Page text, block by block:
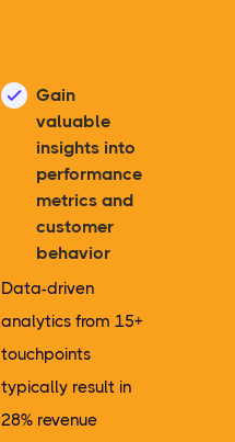
Gain
valuable
insights into
performance
metrics and
customer
behavior
Data-driven
analytics from 15+
touchpoints
typically result in
28% revenue